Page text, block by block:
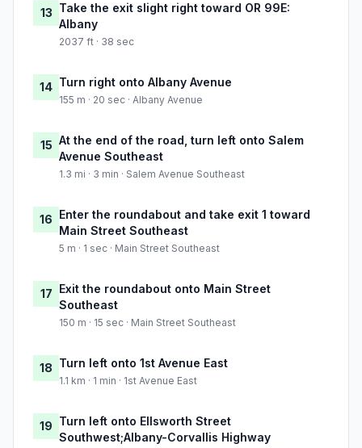
13 Take the exit slight right toward OR 99E:
Albany
2037 ft · 38 sec
14 Turn right onto Albany Avenue
155 m · 20 sec · Albany Avenue
15 At the end of the road, turn left onto Salem
Avenue Southeast
1.3 mi · 3 min · Salem Avenue Southeast
16 Enter the roundabout and take exit 1 toward
Main Street Southeast
5 m · 1 sec · Main Street Southeast
17 Exit the roundabout onto Main Street
Southeast
150 m · 15 sec · Main Street Southeast
18 Turn left onto 1st Avenue East
1.1 km · 1 min · 1st Avenue East
19 Turn left onto Ellsworth Street
Southwest;Albany-Corvallis Highway